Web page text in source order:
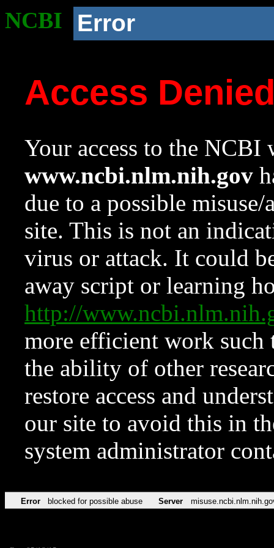
NCBI Error
Access
Your access to the NCBI
www.ncbi.nlm.nih.gov
due to a possible
site. This is not an
virus or attack. It could
away script or learning
http://
more efficient work such
the ability of other
restore access and
our site to avoid this in
system administrator
Error blocked for possible abuse Server